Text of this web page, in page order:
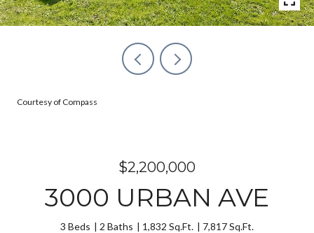
Courtesy of Compass
$2,200,000
3000 URBAN AVE
3 Beds 2 Baths 1,832 Sq.Ft. 7,817 Sq.Ft.